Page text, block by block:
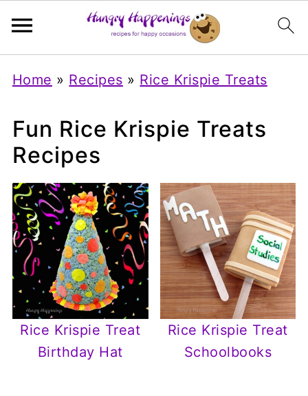
Home » Recipes » Rice Krispie Treats
Fun Rice Krispie Treats
Recipes
Rice Krispie Treat
Birthday Hat
Rice Krispie Treat
Schoolbooks